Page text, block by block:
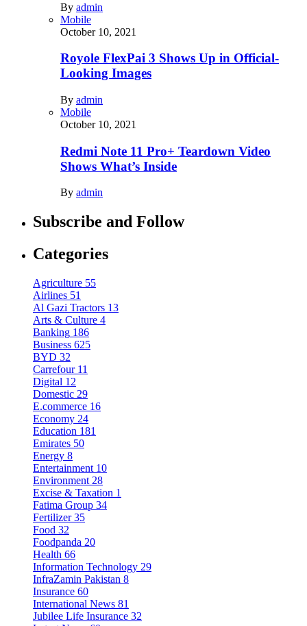
By admin
Mobile
October 10, 2021
Royole FlexPai 3 Shows Up in Official-
Looking Images
By admin
Mobile
October 10, 2021
Redmi Note 11 Pro+ Teardown Video
Shows What’s Inside
By admin
Subscribe and Follow
Categories
Agriculture 55
Airlines 51
Al Gazi Tractors 13
Arts & Culture 4
Banking 186
Business 625
BYD 32
Carrefour 11
Digital 12
Domestic 29
E.commerce 16
Economy 24
Education 181
Emirates 50
Energy 8
Entertainment 10
Environment 28
Excise & Taxation 1
Fatima Group 34
Fertilizer 35
Food 32
Foodpanda 20
Health 66
Information Technology 29
InfraZamin Pakistan 8
Insurance 60
International News 81
Jubilee Life Insurance 32